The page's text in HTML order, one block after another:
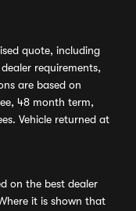
quote, including
requirements,
are based on
48 month term,
Vehicle returned at
on the best dealer
it is shown that